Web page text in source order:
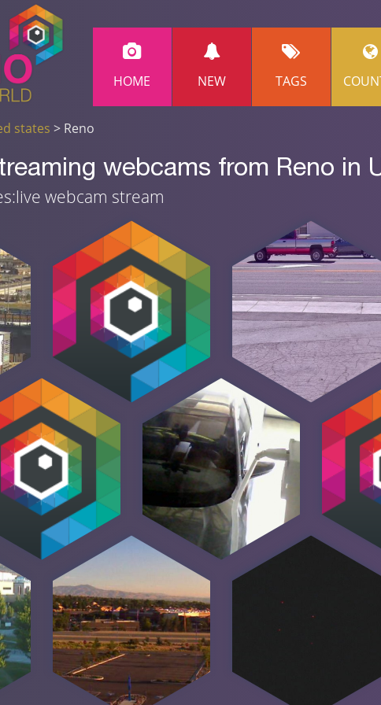
HOME NEW TAGS
states > Reno
webcams from Reno in
webcam stream